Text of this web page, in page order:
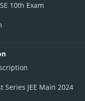
10th Exam
Series JEE Main 2024